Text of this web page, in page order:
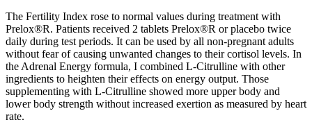
The Fertility Index rose to normal values during treatment with
Prelox®R. Patients received 2 tablets Prelox®R or placebo twice
daily during test periods. It can be used by all non-pregnant adults
without fear of causing unwanted changes to their cortisol levels. In
the Adrenal Energy formula, I combined L-Citrulline with other
ingredients to heighten their effects on energy output. Those
supplementing with L-Citrulline showed more upper body and
lower body strength without increased exertion as measured by heart
rate.